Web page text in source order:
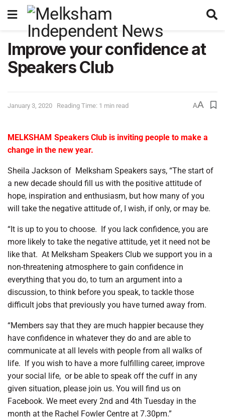
Improve your confidence at
Speakers Club
January 3, 2020 Reading Time: 1 min read AA
MELKSHAM Speakers Club is inviting people to make a
change in the new year.
Sheila Jackson of Melksham Speakers says, “The start of
a new decade should fill us with the positive attitude of
hope, inspiration and enthusiasm, but how many of you
will take the negative attitude of, I wish, if only, or may be.
“It is up to you to choose. If you lack confidence, you are
more likely to take the negative attitude, yet it need not be
like that. At Melksham Speakers Club we support you in a
non-threatening atmosphere to gain confidence in
everything that you do, to turn an argument into a
discussion, to think before you speak, to tackle those
difficult jobs that previously you have turned away from.
“Members say that they are much happier because they
have confidence in whatever they do and are able to
communicate at all levels with people from all walks of
life. If you wish to have a more fulfilling career, improve
your social life, or be able to speak off the cuff in any
given situation, please join us. You will find us on
Facebook. We meet every 2nd and 4th Tuesday in the
month at the Rachel Fowler Centre at 7.30pm.”